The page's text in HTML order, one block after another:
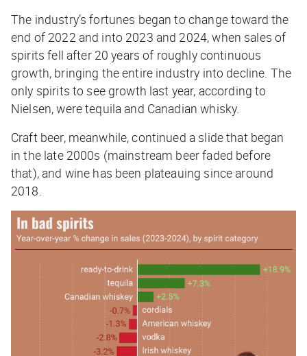
The industry’s fortunes began to change toward the
end of 2022 and into 2023 and 2024, when sales of
spirits fell after 20 years of roughly continuous
growth, bringing the entire industry into decline. The
only spirits to see growth last year, according to
Nielsen, were tequila and Canadian whisky.
Craft beer, meanwhile, continued a slide that began
in the late 2000s (mainstream beer faded before
that), and wine has been plateauing since around
2018.